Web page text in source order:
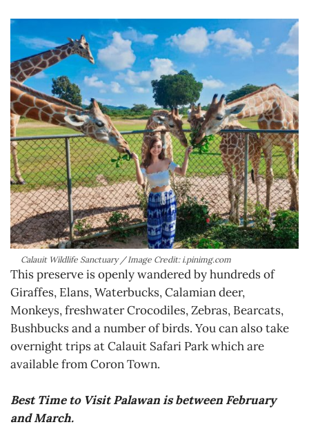
Calauit Wildlife Sanctuary / Image Credit: i.pinimg.com
This preserve is openly wandered by hundreds of
Giraffes, Elans, Waterbucks, Calamian deer,
Monkeys, freshwater Crocodiles, Zebras, Bearcats,
Bushbucks and a number of birds. You can also take
overnight trips at Calauit Safari Park which are
available from Coron Town.
Best Time to Visit Palawan is between February
and March.